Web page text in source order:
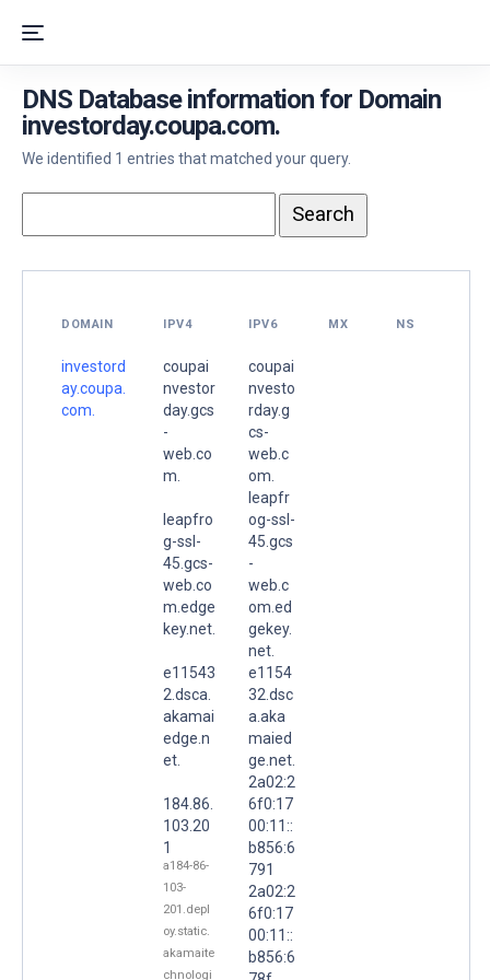
DNS Database information for Domain
investorday.coupa.com.
We identified 1 entries that matched your query.
DOMAIN IPV4 IPV6 MX NS
investord
ay.coupa.
com.
coupai
nvestor
day.gcs
-
web.co
m.
leapfro
g-ssl-
45.gcs-
web.co
m.edge
key.net.
e11543
2.dsca.
akamai
edge.n
et.
184.86.
103.20
1
a184-86-
103-
201.depl
oy.static.
akamaite
chnologi
coupai
nvesto
rday.g
cs-
web.c
om.
leapfr
og-ssl-
45.gcs
-
web.c
om.ed
gekey.
net.
e1154
32.dsc
a.aka
maied
ge.net.
2a02:2
6f0:17
00:11::
b856:6
791
2a02:2
6f0:17
00:11::
b856:6